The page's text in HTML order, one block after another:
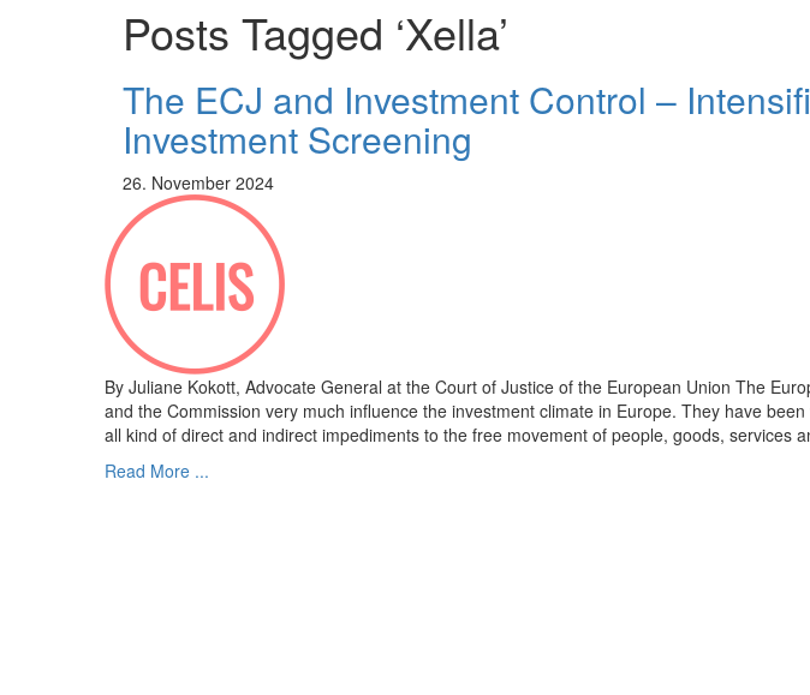
Posts Tagged ‘Xella’
The ECJ and Investment Control –
Investment Screening
26. November 2024
By Juliane Kokott, Advocate General at the Court of Justice of the European Union The
and the Commission very much influence the investment climate in Europe. They have
all kind of direct and indirect impediments to the free movement of people, goods, services
Read More ...